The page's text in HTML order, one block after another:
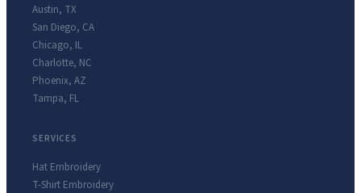
Austin, TX
San Diego, CA
Chicago, IL
Charlotte, NC
Phoenix, AZ
Tampa, FL
SERVICES
Hat Embroidery
T-Shirt Embroidery